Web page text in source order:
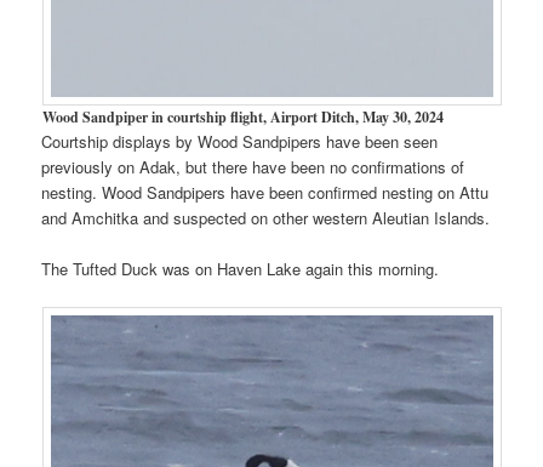
Wood Sandpiper in courtship flight, Airport Ditch, May 30, 2024
Courtship displays by Wood Sandpipers have been seen
previously on Adak, but there have been no confirmations of
nesting. Wood Sandpipers have been confirmed nesting on Attu
and Amchitka and suspected on other western Aleutian Islands.
The Tufted Duck was on Haven Lake again this morning.